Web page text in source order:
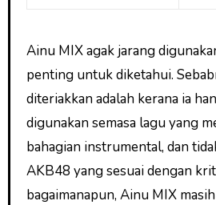
Ainu MIX agak jarang
penting untuk diketahui.
diteriakkan adalah kerana ia
digunakan semasa lagu yang
bahagian instrumental, dan
AKB48 yang sesuai dengan
bagaimanapun, Ainu MIX